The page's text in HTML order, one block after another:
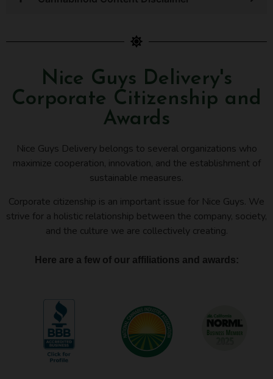
Nice Guys Delivery's
Corporate Citizenship and
Awards
Nice Guys Delivery belongs to several organizations who
maximize cooperation, innovation, and the establishment of
sustainable measures.
Corporate citizenship is an important issue for Nice Guys. We
strive for a holistic relationship between the company, society,
and the culture we are collectively creating.
Here are a few of our affiliations and awards: